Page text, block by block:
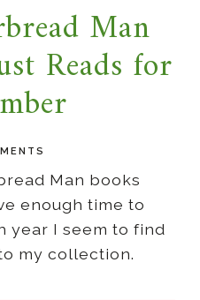
Man
Reads for
Man books
enough time to
year I seem to find
my collection.